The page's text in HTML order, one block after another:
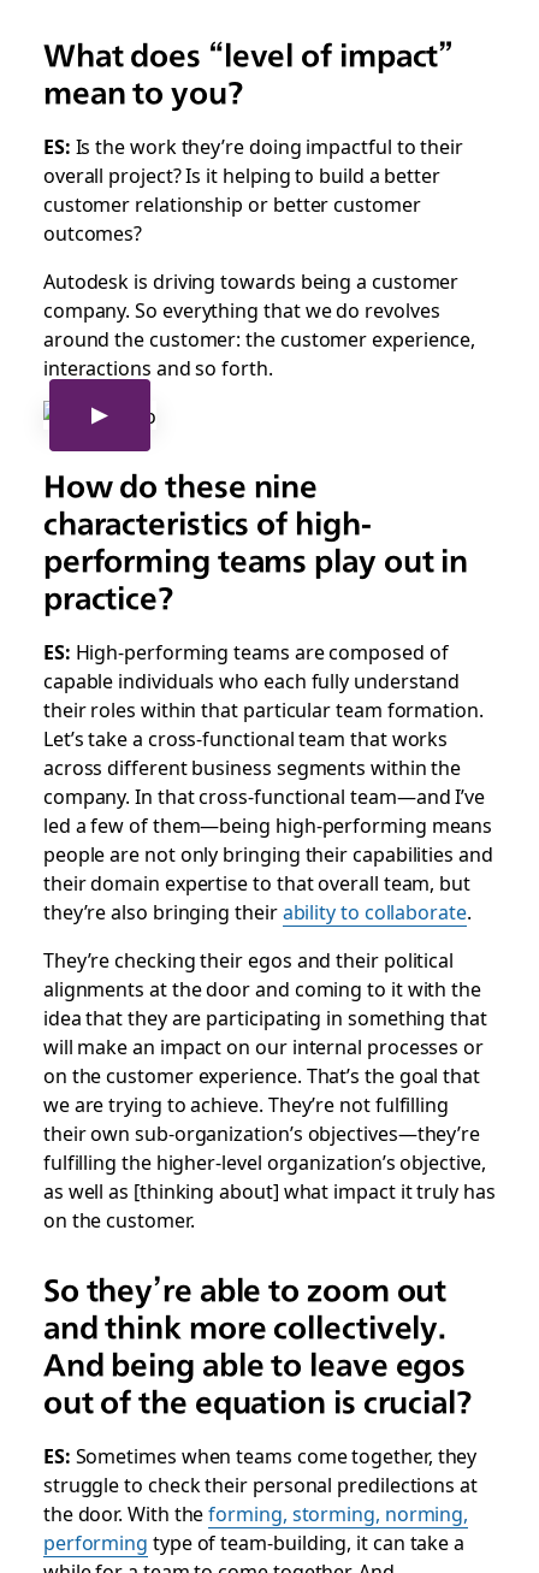
What does “level of impact”
mean to you?
ES: Is the work they’re doing impactful to their
overall project? Is it helping to build a better
customer relationship or better customer
outcomes?
Autodesk is driving towards being a customer
company. So everything that we do revolves
around the customer: the customer experience,
interactions and so forth.
How do these nine
characteristics of high-
performing teams play out in
practice?
ES: High-performing teams are composed of
capable individuals who each fully understand
their roles within that particular team formation.
Let’s take a cross-functional team that works
across different business segments within the
company. In that cross-functional team—and I’ve
led a few of them—being high-performing means
people are not only bringing their capabilities and
their domain expertise to that overall team, but
they’re also bringing theirability to collaborate.
They’re checking their egos and their political
alignments at the door and coming to it with the
idea that they are participating in something that
will make an impact on our internal processes or
on the customer experience. That’s the goal that
we are trying to achieve. They’re not fulfilling
their own sub-organization’s objectives—they’re
fulfilling the higher-level organization’s objective,
as well as [thinking about] what impact it truly has
on the customer.
So they’re able to zoom out
and think more collectively.
And being able to leave egos
out of the equation is crucial?
ES: Sometimes when teams come together, they
struggle to check their personal predilections at
the door. With theforming, storming, norming,
performing type of team-building, it can take a